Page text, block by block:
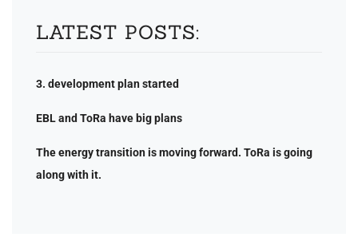
LATEST POSTS:
3. development plan started
EBL and ToRa have big plans
The energy transition is moving forward. ToRa is going
along with it.